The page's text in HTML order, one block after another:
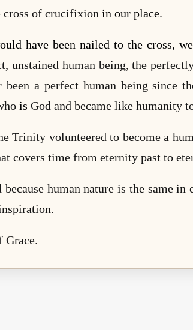
cross of crucifixion in our place.
have been nailed to the cross,
unstained human being, the
been a perfect human being since
is God and became like humanity
Trinity volunteered to become a
covers time from eternity past to
human nature is the same
Grace.